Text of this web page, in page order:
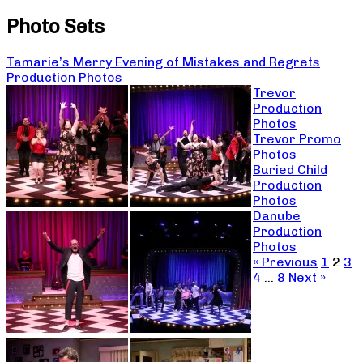
Photo Sets
Tamarie’s Merry Evening of Mistakes and Regrets
Production Photos
Trevor
Production
Photos
Trevor Promo
Photos
Buried Child
Production
Photos
Danube
Production
Photos
« Previous 1 2 3
4 … 8 Next »